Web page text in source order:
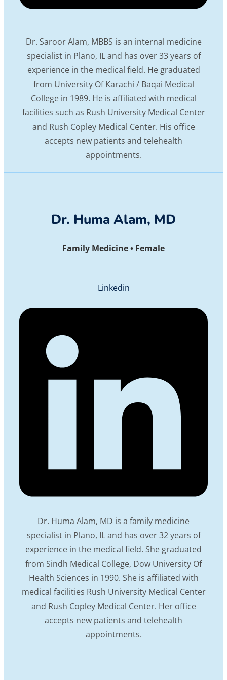
Dr. Saroor Alam, MBBS is an internal medicine
specialist in Plano, IL and has over 33 years of
experience in the medical field. He graduated
from University Of Karachi / Baqai Medical
College in 1989. He is affiliated with medical
facilities such as Rush University Medical Center
and Rush Copley Medical Center. His office
accepts new patients and telehealth
appointments.
Dr. Huma Alam, MD
Family Medicine • Female
Linkedin
Dr. Huma Alam, MD is a family medicine
specialist in Plano, IL and has over 32 years of
experience in the medical field. She graduated
from Sindh Medical College, Dow University Of
Health Sciences in 1990. She is affiliated with
medical facilities Rush University Medical Center
and Rush Copley Medical Center. Her office
accepts new patients and telehealth
appointments.